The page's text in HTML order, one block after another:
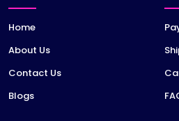
Home
About Us
Contact Us
Blogs